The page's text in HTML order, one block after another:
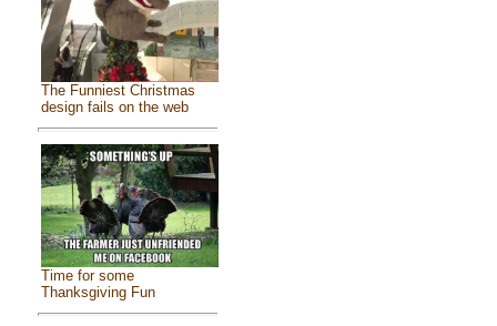
The Funniest Christmas
design fails on the web
Time for some
Thanksgiving Fun